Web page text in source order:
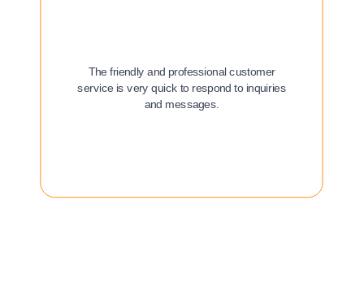
The friendly and professional customer
service is very quick to respond to inquiries
and messages.